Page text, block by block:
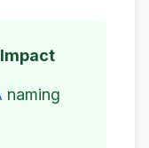
naming